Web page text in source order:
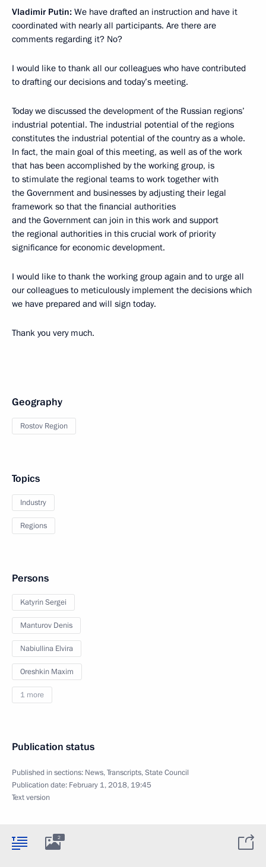
Vladimir Putin: We have drafted an instruction and have it
coordinated with nearly all participants. Are there are
comments regarding it? No?
I would like to thank all our colleagues who have contributed
to drafting our decisions and today’s meeting.
Today we discussed the development of the Russian regions’
industrial potential. The industrial potential of the regions
constitutes the industrial potential of the country as a whole.
In fact, the main goal of this meeting, as well as of the work
that has been accomplished by the working group, is
to stimulate the regional teams to work together with
the Government and businesses by adjusting their legal
framework so that the financial authorities
and the Government can join in this work and support
the regional authorities in this crucial work of priority
significance for economic development.
I would like to thank the working group again and to urge all
our colleagues to meticulously implement the decisions which
we have prepared and will sign today.
Thank you very much.
Geography
Rostov Region
Topics
Industry
Regions
Persons
Katyrin Sergei
Manturov Denis
Nabiullina Elvira
Oreshkin Maxim
1 more
Publication status
Published in sections: News,Transcripts,State Council
Publication date: February 1, 2018, 19:45
Text version
2